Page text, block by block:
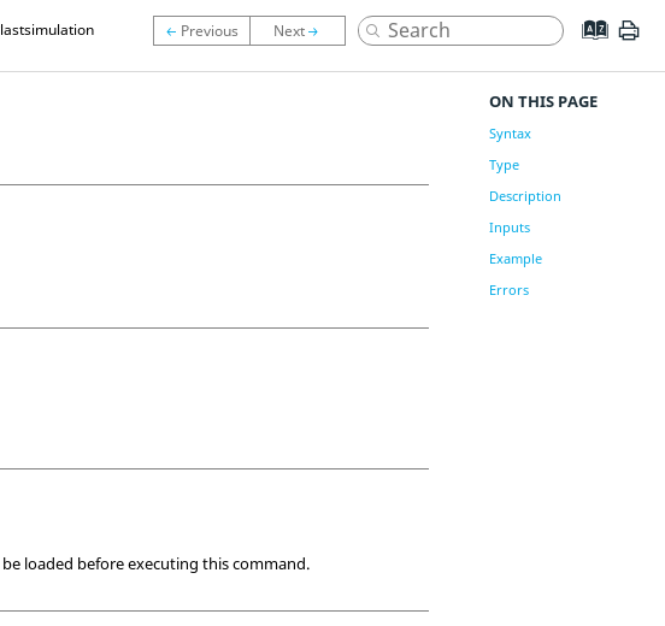
loaded before executing this command.
ON THIS PAGE
Syntax
Type
Description
Inputs
Example
Errors